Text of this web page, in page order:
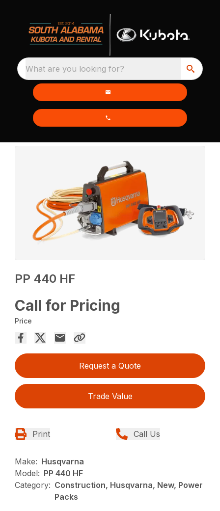
What are you looking for?
PP 440 HF
Call for Pricing
Price
Request a Quote
Trade Value
Print Call Us
Make: Husqvarna
Model: PP 440 HF
Category: Construction, Husqvarna, New, Power
Packs